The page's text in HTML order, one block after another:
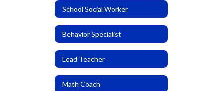
School Social Worker
Behavior Specialist
Lead Teacher
Math Coach